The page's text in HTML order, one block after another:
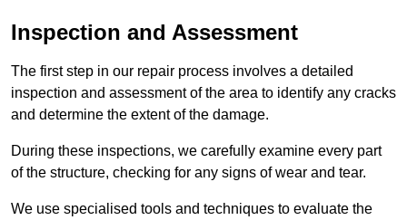
Inspection and Assessment
The first step in our repair process involves a detailed
inspection and assessment of the area to identify any cracks
and determine the extent of the damage.
During these inspections, we carefully examine every part
of the structure, checking for any signs of wear and tear.
We use specialised tools and techniques to evaluate the